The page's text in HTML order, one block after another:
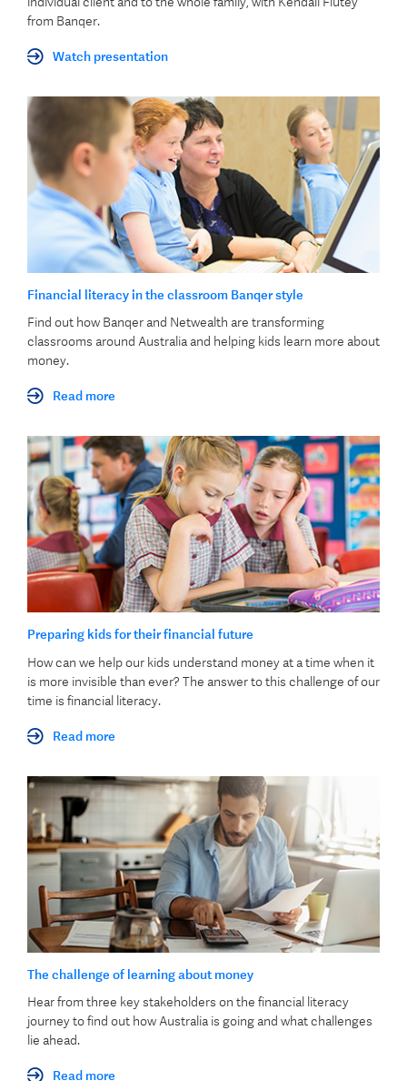
from Banqer.
Watch presentation
Financial literacy in the classroom Banqer style
Find out how Banqer and Netwealth are transforming
classrooms around Australia and helping kids learn more about
money.
Read more
Preparing kids for their financial future
How can we help our kids understand money at a time when it
is more invisible than ever? The answer to this challenge of our
time is financial literacy.
Read more
The challenge of learning about money
Hear from three key stakeholders on the financial literacy
journey to find out how Australia is going and what challenges
lie ahead.
Read more